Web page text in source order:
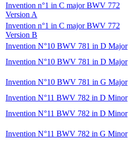
Invention n°1 in C major BWV 772
Version A
Invention n°1 in C major BWV 772
Version B
Invention N°10 BWV 781 in D Major
Invention N°10 BWV 781 in D Major
Invention N°10 BWV 781 in G Major
Invention N°11 BWV 782 in D Minor
Invention N°11 BWV 782 in D Minor
Invention N°11 BWV 782 in G Minor